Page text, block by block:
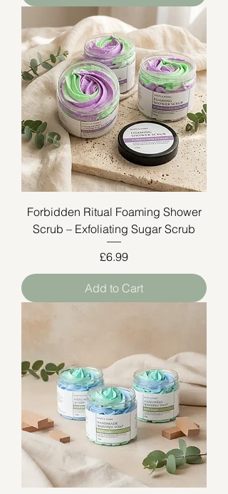
Forbidden Ritual Foaming Shower
Scrub – Exfoliating Sugar Scrub
Price
£6.99
Add to Cart